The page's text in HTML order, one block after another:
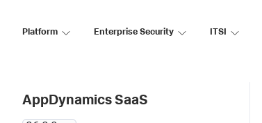
Platform Enterprise Security ITSI
AppDynamics SaaS